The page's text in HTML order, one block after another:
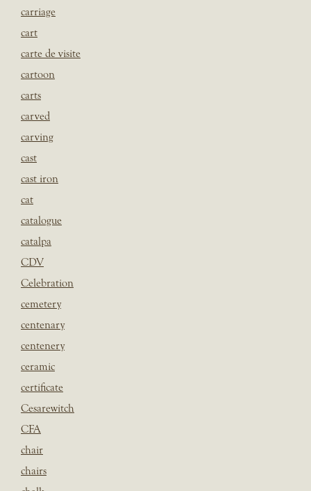
carriage
cart
carte de visite
cartoon
carts
carved
carving
cast
cast iron
cat
catalogue
catalpa
CDV
Celebration
cemetery
centenary
centenery
ceramic
certificate
Cesarewitch
CFA
chair
chairs